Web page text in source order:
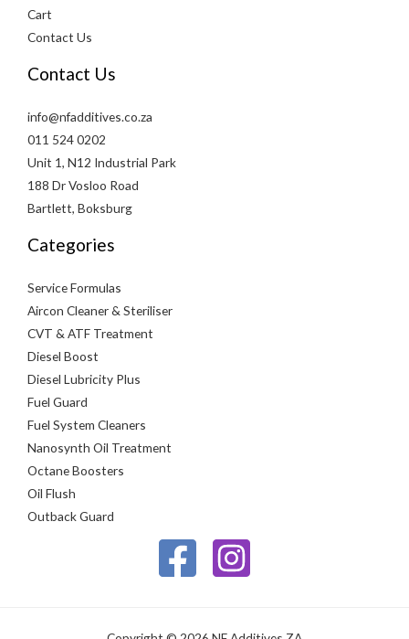
Cart
Contact Us
Contact Us
info@nfadditives.co.za
011 524 0202
Unit 1, N12 Industrial Park
188 Dr Vosloo Road
Bartlett, Boksburg
Categories
Service Formulas
Aircon Cleaner & Steriliser
CVT & ATF Treatment
Diesel Boost
Diesel Lubricity Plus
Fuel Guard
Fuel System Cleaners
Nanosynth Oil Treatment
Octane Boosters
Oil Flush
Outback Guard